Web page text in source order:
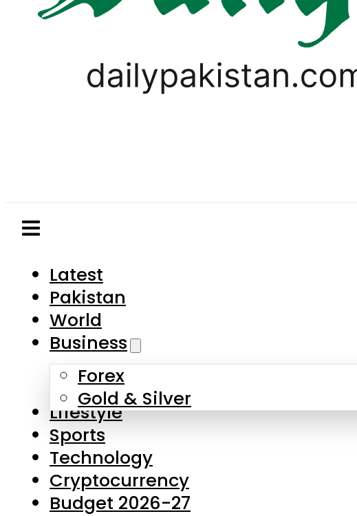
Latest
Pakistan
World
Business
Forex
Gold & Silver
Lifestyle
Sports
Technology
Cryptocurrency
Budget 2026-27